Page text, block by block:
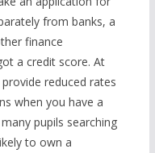
from banks, a
finance
a credit score. At
reduced rates
when you have a
pupils searching
to own a